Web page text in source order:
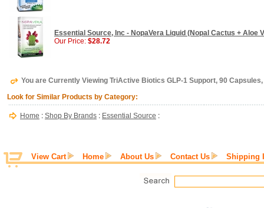
Essential Source, Inc - NopaVera Liquid (Nopal Cactus + Aloe
Our Price: $28.72
You are Currently Viewing TriActive Biotics GLP-1 Support, 90
Look for Similar Products by Category:
Home : Shop By Brands : Essential Source :
View Cart Home About Us Contact Us Shipping